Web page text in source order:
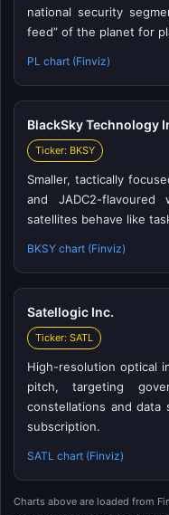
national security
feed” of the planet for
PL chart (Finviz)
BlackSky Technology
Ticker: BKSY
Smaller, tactically
and JADC2-
satellites behave like
BKSY chart (Finviz)
Satellogic Inc.
Ticker: SATL
High-resolution optical
pitch, targeting
constellations and
subscription.
SATL chart (Finviz)
Charts above are loaded from